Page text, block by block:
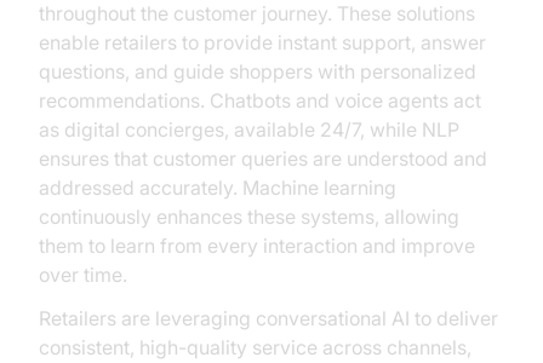
throughout the customer journey. These solutions
enable retailers to provide instant support, answer
questions, and guide shoppers with personalized
recommendations. Chatbots and voice agents act
as digital concierges, available 24/7, while NLP
ensures that customer queries are understood and
addressed accurately. Machine learning
continuously enhances these systems, allowing
them to learn from every interaction and improve
over time.
Retailers are leveraging conversational AI to deliver
consistent, high-quality service across channels,